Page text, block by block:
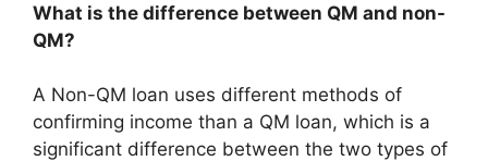
What is the difference between QM and non-
QM?
A Non-QM loan uses different methods of
confirming income than a QM loan, which is a
significant difference between the two types of